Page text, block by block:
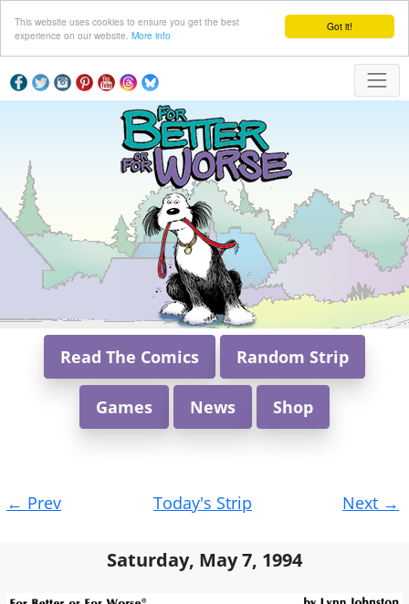
Got it!
This website uses cookies to ensure you get the best
experience on our website. More info
Read The Comics Random Strip
Games News Shop
navigation
← Prev Today's Strip Next →
Saturday, May 7, 1994